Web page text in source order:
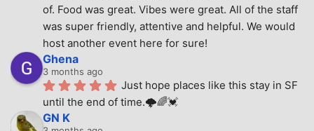
of. Food was great. Vibes were great. All of the staff
was super friendly, attentive and helpful. We would
host another event here for sure!
Ghena
3 months ago
Just hope places like this stay in SF
until the end of time.🌩🌈💓
GN K